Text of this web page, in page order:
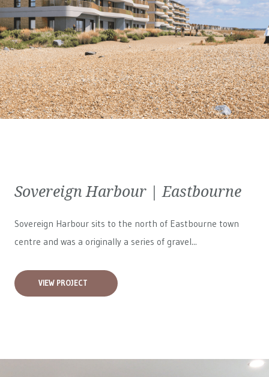
Sovereign Harbour | Eastbourne
Sovereign Harbour sits to the north of Eastbourne town
centre and was a originally a series of gravel...
VIEW PROJECT